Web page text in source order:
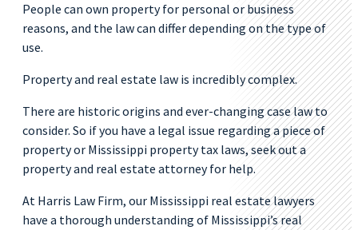
People can own property for personal or business
reasons, and the law can differ depending on the type of
use.
Property and real estate law is incredibly complex.
There are historic origins and ever-changing case law to
consider. So if you have a legal issue regarding a piece of
property or Mississippi property tax laws, seek out a
property and real estate attorney for help.
At Harris Law Firm, our Mississippi real estate lawyers
have a thorough understanding of Mississippi’s real